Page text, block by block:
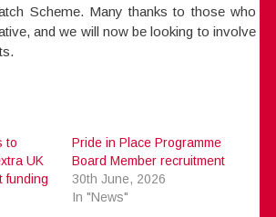
Scheme. Many thanks to those who
and we will now be looking to involve
to
UK
funding
Pride in Place Programme
Board Member recruitment
30th June, 2026
In "News"